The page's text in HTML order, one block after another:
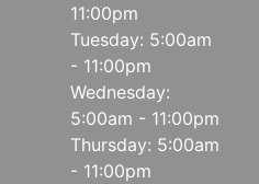
11:00pm
Tuesday: 5:00am
- 11:00pm
Wednesday:
5:00am - 11:00pm
Thursday: 5:00am
- 11:00pm